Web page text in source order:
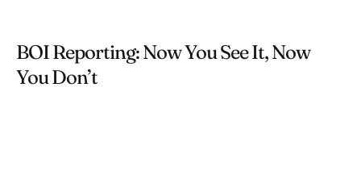
BOI Reporting: Now You See It, Now
You Don’t